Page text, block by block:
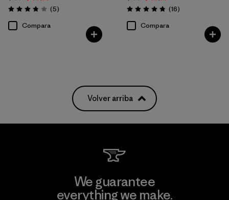
Valoración: 3.8 / 5
(5Comentarios
)
Compara
Valoración: 4.9 / 5
(16Comentarios
)
Compara
Volver arriba
We guarantee
everything we make.